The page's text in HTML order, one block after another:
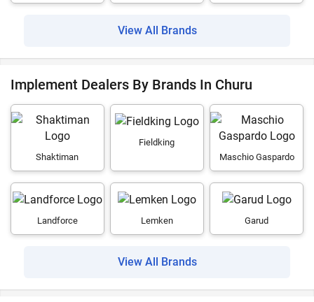
View All Brands
Implement Dealers By Brands In Churu
Shaktiman
Fieldking
Maschio Gaspardo
Landforce Lemken Garud
View All Brands